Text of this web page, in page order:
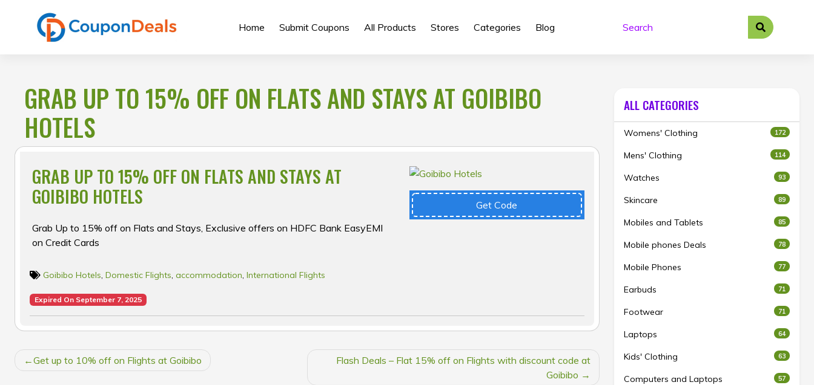
Home Submit Coupons All Products Stores Categories Blog
GRAB UP TO 15% OFF ON FLATS AND STAYS AT GOIBIBO
HOTELS
GRAB UP TO 15% OFF ON FLATS AND STAYS AT
GOIBIBO HOTELS
Grab Up to 15% off on Flats and Stays, Exclusive offers on HDFC Bank EasyEMI
on Credit Cards
Get Code
Goibibo Hotels, Domestic Flights, accommodation, International Flights
Expired On September 7, 2025
POSTGet up to 10% off on Flights at Goibibo
Flash Deals – Flat 15% off on Flights with discount code at
Goibibo
ALL CATEGORIES
Womens' Clothing 172
Mens' Clothing 114
Watches 93
Skincare 89
Mobiles and Tablets 85
Mobile phones Deals 78
Mobile Phones 77
Earbuds 71
Footwear 71
Laptops 64
Kids' Clothing 63
Computers and Laptops 57